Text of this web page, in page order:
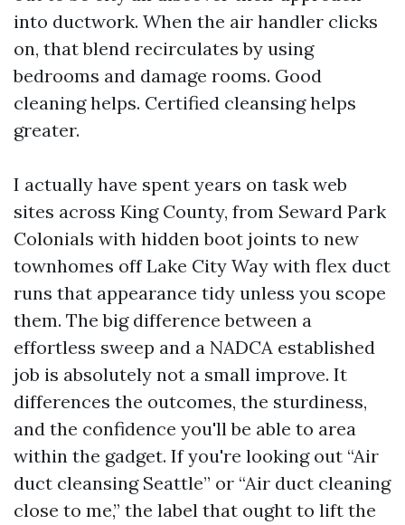
into ductwork. When the air handler clicks
on, that blend recirculates by using
bedrooms and damage rooms. Good
cleaning helps. Certified cleansing helps
greater.
I actually have spent years on task web
sites across King County, from Seward Park
Colonials with hidden boot joints to new
townhomes off Lake City Way with flex duct
runs that appearance tidy unless you scope
them. The big difference between a
effortless sweep and a NADCA established
job is absolutely not a small improve. It
differences the outcomes, the sturdiness,
and the confidence you'll be able to area
within the gadget. If you're looking out “Air
duct cleansing Seattle” or “Air duct cleaning
close to me,” the label that ought to lift the